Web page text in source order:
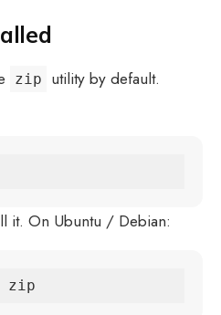
zip
utility by default.
it. On Ubuntu / Debian:
zip